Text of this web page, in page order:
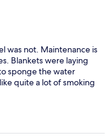
was not. Maintenance is
Blankets were laying
sponge the water
quite a lot of smoking